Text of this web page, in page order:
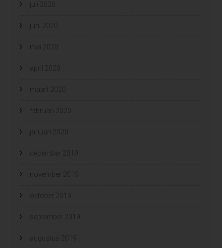
juli 2020
juni 2020
mei 2020
april 2020
maart 2020
februari 2020
januari 2020
december 2019
november 2019
oktober 2019
september 2019
augustus 2019